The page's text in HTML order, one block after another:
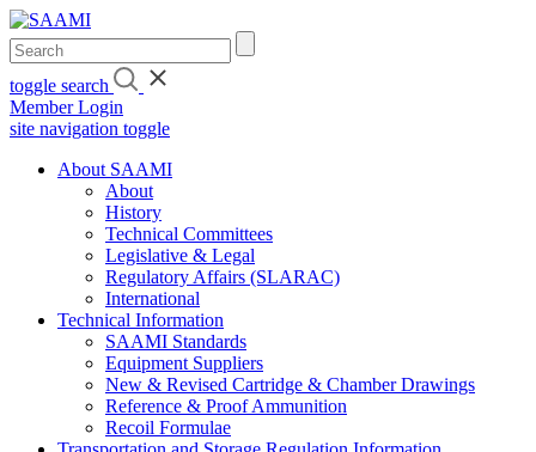
Skip
to
content
toggle search
Member Login
site navigation toggle
About SAAMI
About
History
Technical Committees
Legislative & Legal
Regulatory Affairs (SLARAC)
International
Technical Information
SAAMI Standards
Equipment Suppliers
New & Revised Cartridge & Chamber Drawings
Reference & Proof Ammunition
Recoil Formulae